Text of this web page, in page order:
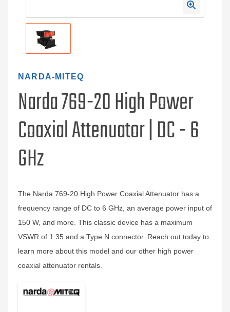
NARDA-MITEQ
Narda 769-20 High Power
Coaxial Attenuator | DC - 6
GHz
The Narda 769-20 High Power Coaxial Attenuator has a
frequency range of DC to 6 GHz, an average power input of
150 W, and more. This classic device has a maximum
VSWR of 1.35 and a Type N connector. Reach out today to
learn more about this model and our other high power
coaxial attenuator rentals.